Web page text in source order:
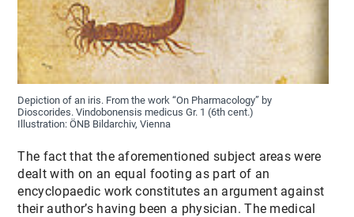
Depiction of an iris. From the work “On Pharmacology” by
Dioscorides. Vindobonensis medicus Gr. 1 (6th cent.)
Illustration: ÖNB Bildarchiv, Vienna
The fact that the aforementioned subject areas were
dealt with on an equal footing as part of an
encyclopaedic work constitutes an argument against
their author’s having been a physician. The medical